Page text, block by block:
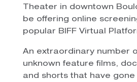
Theater in downtown
be offering online
popular BIFF Virtual
An extraordinary number
unknown feature films,
and shorts that have